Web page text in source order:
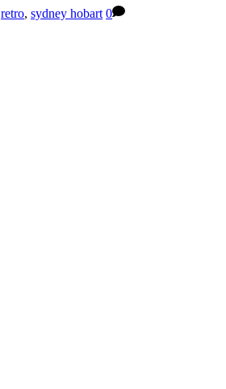
retro, sydney hobart 0